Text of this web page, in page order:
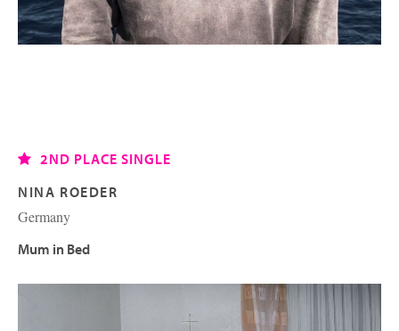
2ND PLACE SINGLE
NINA ROEDER
Germany
Mum in Bed